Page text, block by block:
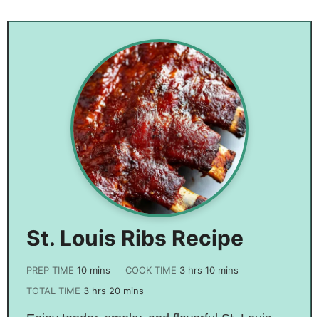
Perfect For Any
Casserole
Cheddar
St. Louis Ribs Recipe
PREP TIME 10 mins COOK TIME 3 hrs 10 mins
TOTAL TIME 3 hrs 20 mins